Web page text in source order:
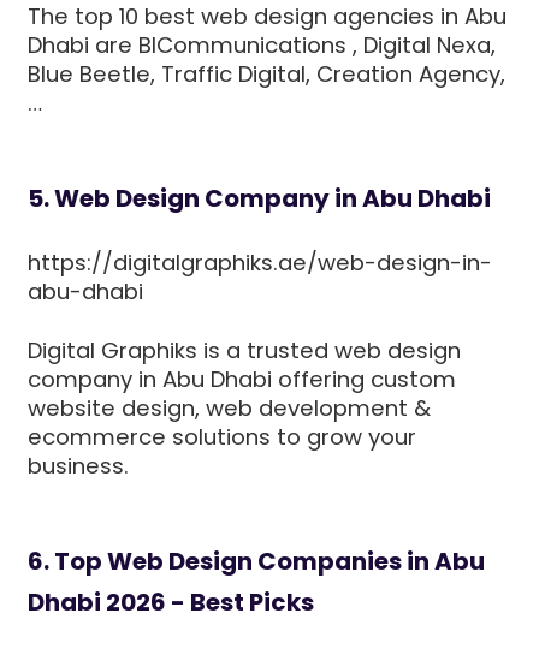
The top 10 best web design agencies in Abu
Dhabi are BICommunications , Digital Nexa,
Blue Beetle, Traffic Digital, Creation Agency,
…
5. Web Design Company in Abu Dhabi
https://digitalgraphiks.ae/web-design-in-
abu-dhabi
Digital Graphiks is a trusted web design
company in Abu Dhabi offering custom
website design, web development &
ecommerce solutions to grow your
business.
6. Top Web Design Companies in Abu
Dhabi 2026 - Best Picks